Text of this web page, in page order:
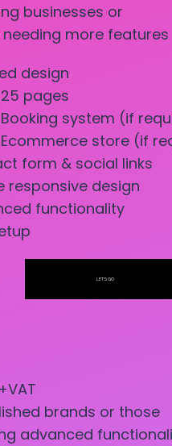
businesses or
more features
design
pages
system (if
store (if
form & social links
responsive design
functionality
LET'S GO
brands or those
advanced